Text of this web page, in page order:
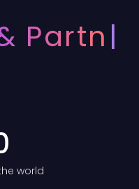
&
world